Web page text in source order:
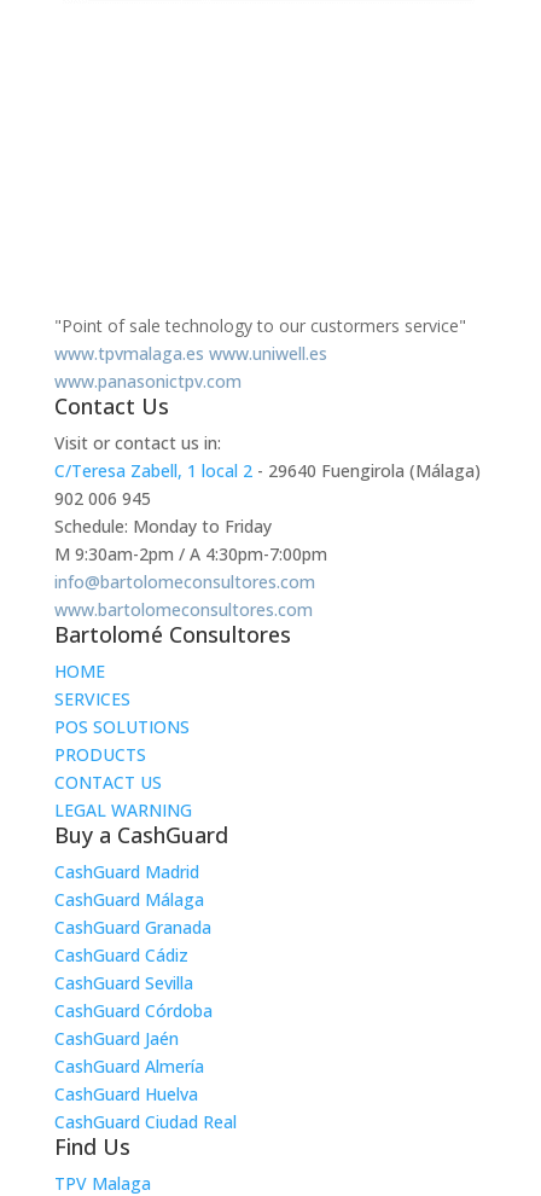
"Point of sale technology to our custormers service"
www.tpvmalaga.es www.uniwell.es
www.panasonictpv.com
Contact Us
Visit or contact us in:
C/Teresa Zabell, 1 local 2- 29640 Fuengirola (Málaga)
902 006 945
Schedule: Monday to Friday
M 9:30am-2pm / A 4:30pm-7:00pm
info@bartolomeconsultores.com
www.bartolomeconsultores.com
Bartolomé Consultores
HOME
SERVICES
POS SOLUTIONS
PRODUCTS
CONTACT US
LEGAL WARNING
Buy a CashGuard
CashGuard Madrid
CashGuard Málaga
CashGuard Granada
CashGuard Cádiz
CashGuard Sevilla
CashGuard Córdoba
CashGuard Jaén
CashGuard Almería
CashGuard Huelva
CashGuard Ciudad Real
Find Us
TPV Malaga